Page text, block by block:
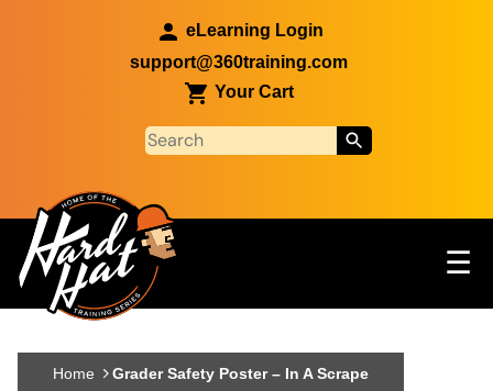
eLearning Login
support@360training.com
Your Cart
Main navigation ☰
Skip to main content
Home Grader Safety Poster – In A Scrape